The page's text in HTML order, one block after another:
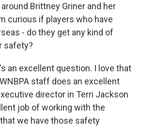
Brittney Griner and her
curious if players who have
- do they get any kind of
safety?
an excellent question. I love that
staff does an excellent
director in Terri Jackson
job of working with the
we have those safety